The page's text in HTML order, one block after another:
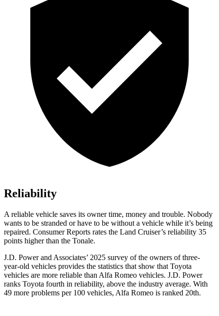
Reliability
A reliable vehicle saves its owner time, money and trouble. Nobody
wants to be stranded or have to be without a vehicle while it’s being
repaired. Consumer Reports rates the Land Cruiser’s reliability 35
points higher than the Tonale.
J.D. Power and Associates’ 2025 survey of the owners of three-
year-old vehicles provides the statistics that show that Toyota
vehicles are more reliable than Alfa Romeo vehicles. J.D. Power
ranks Toyota fourth in reliability, above the industry average. With
49 more problems per 100 vehicles, Alfa Romeo is ranked 20th.